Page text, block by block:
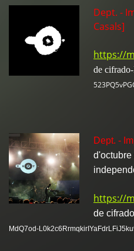
Dept. -
Casals]
https://
de
Dept. -
d'octubre
https://
de
MdQ7od-